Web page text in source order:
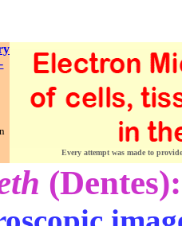
Every attempt was made to
(Dentes):